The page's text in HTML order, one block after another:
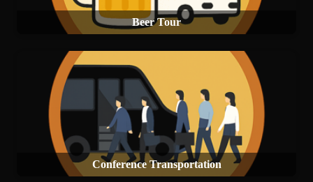
Beer Tour
Conference Transportation